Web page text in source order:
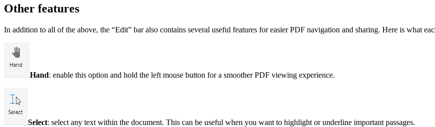
Other features
In addition to all of the above, the “Edit” bar also contains several useful features for easier PDF navigation and sharing. Here is what
Hand: enable this option and hold the left mouse button for a smoother PDF viewing experience.
Select: select any text within the document. This can be useful when you want to highlight or underline important passages.